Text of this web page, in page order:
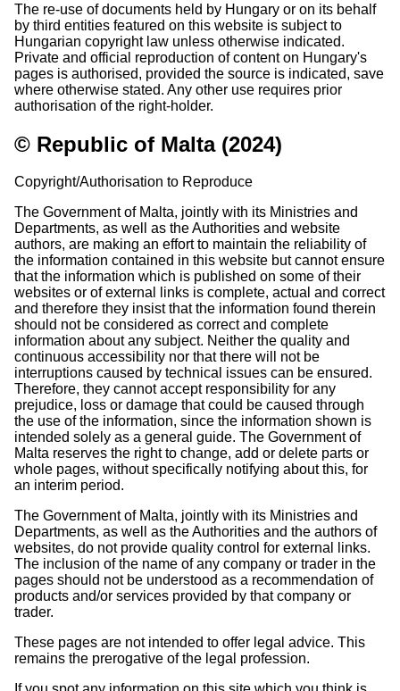
The re-use of documents held by Hungary or on its behalf
by third entities featured on this website is subject to
Hungarian copyright law unless otherwise indicated.
Private and official reproduction of content on Hungary's
pages is authorised, provided the source is indicated, save
where otherwise stated. Any other use requires prior
authorisation of the right-holder.
© Republic of Malta (2024)
Copyright/Authorisation to Reproduce
The Government of Malta, jointly with its Ministries and
Departments, as well as the Authorities and website
authors, are making an effort to maintain the reliability of
the information contained in this website but cannot ensure
that the information which is published on some of their
websites or of external links is complete, actual and correct
and therefore they insist that the information found therein
should not be considered as correct and complete
information about any subject. Neither the quality and
continuous accessibility nor that there will not be
interruptions caused by technical issues can be ensured.
Therefore, they cannot accept responsibility for any
prejudice, loss or damage that could be caused through
the use of the information, since the information shown is
intended solely as a general guide. The Government of
Malta reserves the right to change, add or delete parts or
whole pages, without specifically notifying about this, for
an interim period.
The Government of Malta, jointly with its Ministries and
Departments, as well as the Authorities and the authors of
websites, do not provide quality control for external links.
The inclusion of the name of any company or trader in the
pages should not be understood as a recommendation of
products and/or services provided by that company or
trader.
These pages are not intended to offer legal advice. This
remains the prerogative of the legal profession.